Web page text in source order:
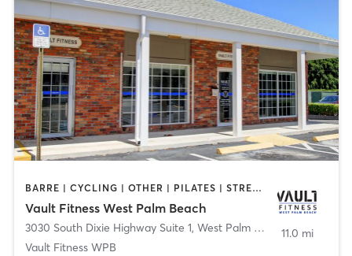
BARRE | CYCLING | OTHER | PILATES | STRENGTH TRAINING
Vault Fitness West Palm Beach​
3030 South Dixie Highway Suite 1, West Palm Beach
Vault Fitness WPB​
11.0 mi